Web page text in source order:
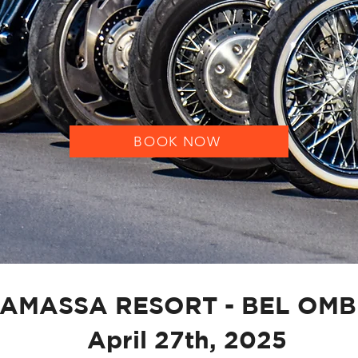
BECOME A MEMBER
BOOK NOW
RESORT - BEL
April 27th, 2025